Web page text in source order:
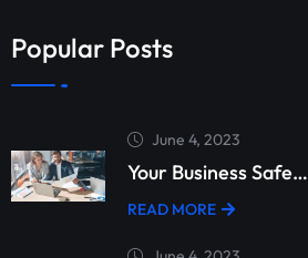
Popular Posts
June 4, 2023
Your Business Safe…
READ MORE